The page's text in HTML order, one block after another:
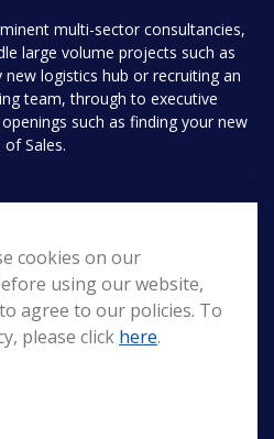
cookies on our
using our website,
agree to our policies. To
please click here.
Search
Contact
multi-sector consultancies,
large volume projects such as
logistics hub or recruiting an
team, through to executive
such as finding your new
Sales.